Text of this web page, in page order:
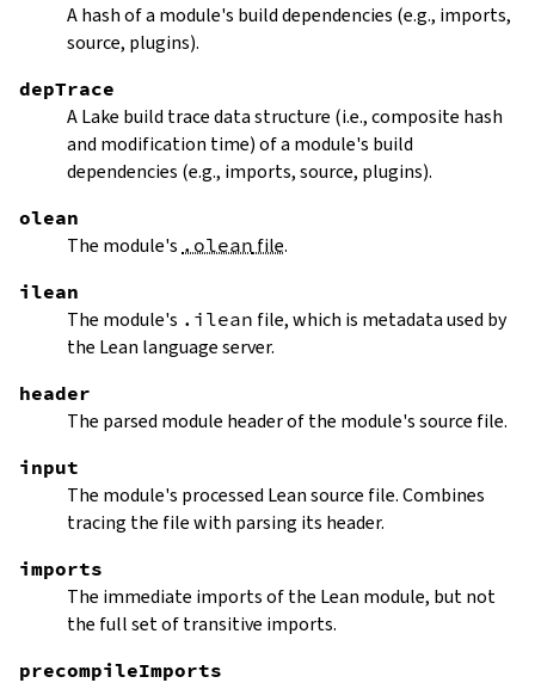
A hash of a module's build dependencies (e.g., imports,
source, plugins).
depTrace
A Lake build trace data structure (i.e., composite hash
and modification time) of a module's build
dependencies (e.g., imports, source, plugins).
olean
The module's .olean file.
ilean
The module's .ilean file, which is metadata used by
the Lean language server.
header
The parsed module header of the module's source file.
input
The module's processed Lean source file. Combines
tracing the file with parsing its header.
imports
The immediate imports of the Lean module, but not
the full set of transitive imports.
precompileImports